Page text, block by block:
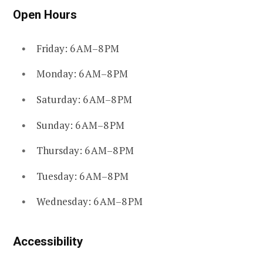
Open Hours
Friday: 6 AM–8 PM
Monday: 6 AM–8 PM
Saturday: 6 AM–8 PM
Sunday: 6 AM–8 PM
Thursday: 6 AM–8 PM
Tuesday: 6 AM–8 PM
Wednesday: 6 AM–8 PM
Accessibility